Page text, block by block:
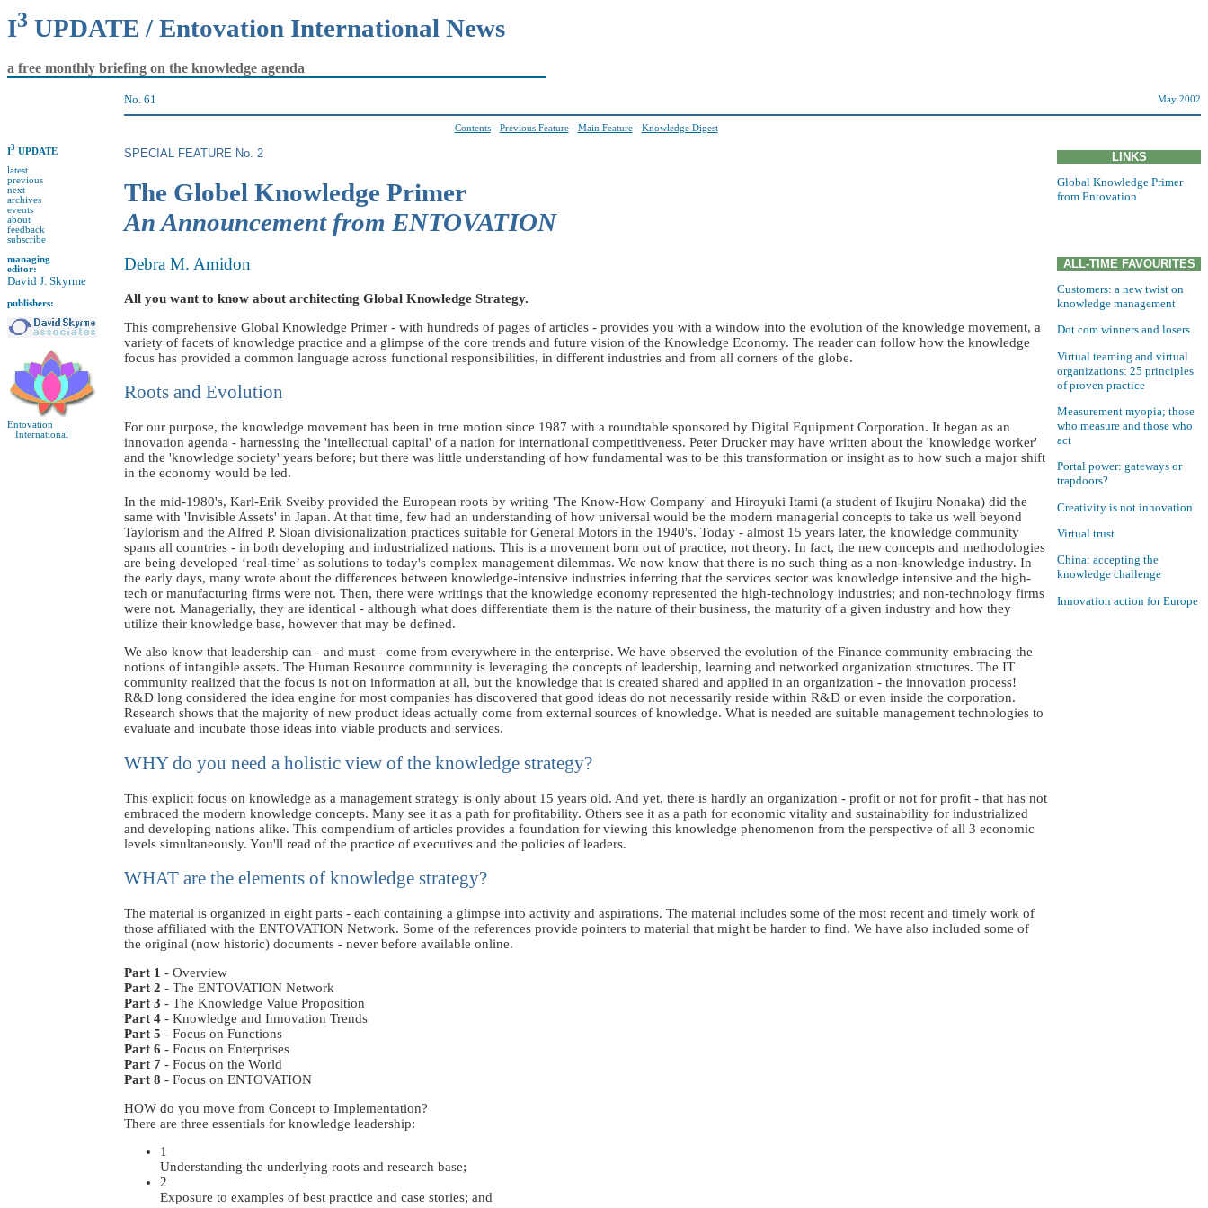
I3 UPDATE / Entovation International News
a free monthly briefing on the knowledge agenda
No. 61 May 2002
I3 UPDATE
latest
previous
next
archives
events
about
feedback
subscribe
managing
editor:
David J. Skyrme
publishers:
Entovation
International
Contents- Previous Feature- Main Feature- Knowledge Digest
SPECIAL FEATURE No. 2
The Globel Knowledge Primer
An Announcement from ENTOVATION
Debra M. Amidon
All you want to know about architecting Global Knowledge Strategy.
This comprehensive Global Knowledge Primer - with hundreds of pages of articles - provides you with a window into the evolution of the knowledge movement, a
variety of facets of knowledge practice and a glimpse of the core trends and future vision of the Knowledge Economy. The reader can follow how the knowledge
focus has provided a common language across functional responsibilities, in different industries and from all corners of the globe.
Roots and Evolution
For our purpose, the knowledge movement has been in true motion since 1987 with a roundtable sponsored by Digital Equipment Corporation. It began as an
innovation agenda - harnessing the 'intellectual capital' of a nation for international competitiveness. Peter Drucker may have written about the 'knowledge worker'
and the 'knowledge society' years before; but there was little understanding of how fundamental was to be this transformation or insight as to how such a major shift
in the economy would be led.
In the mid-1980's, Karl-Erik Sveiby provided the European roots by writing 'The Know-How Company' and Hiroyuki Itami (a student of Ikujiru Nonaka) did the
same with 'Invisible Assets' in Japan. At that time, few had an understanding of how universal would be the modern managerial concepts to take us well beyond
Taylorism and the Alfred P. Sloan divisionalization practices suitable for General Motors in the 1940's. Today - almost 15 years later, the knowledge community
spans all countries - in both developing and industrialized nations. This is a movement born out of practice, not theory. In fact, the new concepts and methodologies
are being developed ‘real-time’ as solutions to today's complex management dilemmas. We now know that there is no such thing as a non-knowledge industry. In
the early days, many wrote about the differences between knowledge-intensive industries inferring that the services sector was knowledge intensive and the high-
tech or manufacturing firms were not. Then, there were writings that the knowledge economy represented the high-technology industries; and non-technology firms
were not. Managerially, they are identical - although what does differentiate them is the nature of their business, the maturity of a given industry and how they
utilize their knowledge base, however that may be defined.
We also know that leadership can - and must - come from everywhere in the enterprise. We have observed the evolution of the Finance community embracing the
notions of intangible assets. The Human Resource community is leveraging the concepts of leadership, learning and networked organization structures. The IT
community realized that the focus is not on information at all, but the knowledge that is created shared and applied in an organization - the innovation process!
R&D long considered the idea engine for most companies has discovered that good ideas do not necessarily reside within R&D or even inside the corporation.
Research shows that the majority of new product ideas actually come from external sources of knowledge. What is needed are suitable management technologies to
evaluate and incubate those ideas into viable products and services.
WHY do you need a holistic view of the knowledge strategy?
This explicit focus on knowledge as a management strategy is only about 15 years old. And yet, there is hardly an organization - profit or not for profit - that has not
embraced the modern knowledge concepts. Many see it as a path for profitability. Others see it as a path for economic vitality and sustainability for industrialized
and developing nations alike. This compendium of articles provides a foundation for viewing this knowledge phenomenon from the perspective of all 3 economic
levels simultaneously. You'll read of the practice of executives and the policies of leaders.
WHAT are the elements of knowledge strategy?
The material is organized in eight parts - each containing a glimpse into activity and aspirations. The material includes some of the most recent and timely work of
those affiliated with the ENTOVATION Network. Some of the references provide pointers to material that might be harder to find. We have also included some of
the original (now historic) documents - never before available online.
Part 1 - Overview
Part 2 - The ENTOVATION Network
Part 3 - The Knowledge Value Proposition
Part 4 - Knowledge and Innovation Trends
Part 5 - Focus on Functions
Part 6 - Focus on Enterprises
Part 7 - Focus on the World
Part 8 - Focus on ENTOVATION
HOW do you move from Concept to Implementation?
There are three essentials for knowledge leadership:
1
Understanding the underlying roots and research base;
2
Exposure to examples of best practice and case stories; and
LINKS
Global Knowledge Primer
from Entovation
ALL-TIME FAVOURITES
Customers: a new twist on
knowledge management
Dot com winners and losers
Virtual teaming and virtual
organizations: 25 principles
of proven practice
Measurement myopia; those
who measure and those who
act
Portal power: gateways or
trapdoors?
Creativity is not innovation
Virtual trust
China: accepting the
knowledge challenge
Innovation action for Europe